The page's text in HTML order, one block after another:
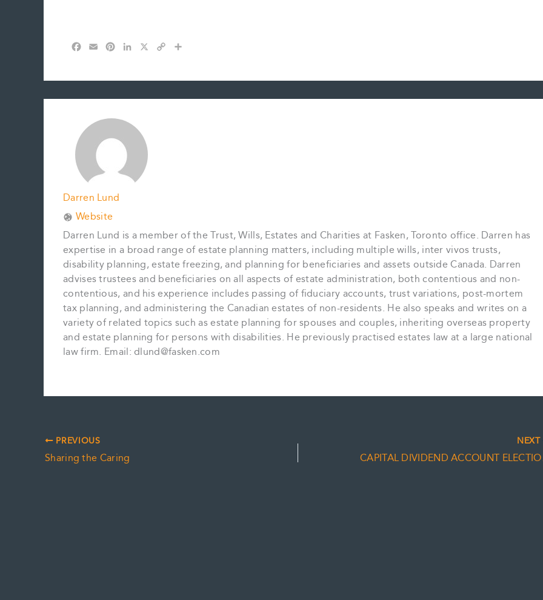
e
b
k
i
l
t
e
e
t
k
e
n
y
L
r
e
Darren Lund
Website
Darren Lund is a member of the Trust, Wills, Estates and Charities at Fasken, Toronto office. Darren has
expertise in a broad range of estate planning matters, including multiple wills, inter vivos trusts,
disability planning, estate freezing, and planning for beneficiaries and assets outside Canada. Darren
advises trustees and beneficiaries on all aspects of estate administration, both contentious and non-
contentious, and his experience includes passing of fiduciary accounts, trust variations, post-mortem
tax planning, and administering the Canadian estates of non-residents. He also speaks and writes on a
variety of related topics such as estate planning for spouses and couples, inheriting overseas property
and estate planning for persons with disabilities. He previously practised estates law at a large national
law firm. Email: dlund@fasken.com
PREVIOUS
Sharing the Caring
NEXT